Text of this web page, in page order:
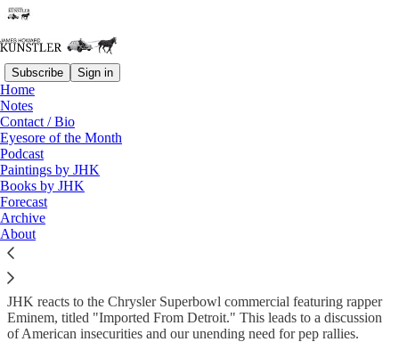
Subscribe Sign in
Home
Notes
Contact / Bio
Eyesore of the Month
Podcast
Paintings by JHK
Books by JHK
Forecast
Archive
About
Podcast
KunstlerCast #143: Imported
From Detroit?
James Howard Kunstler
Feb 10, 2011
JHK reacts to the Chrysler Superbowl commercial featuring rapper
Eminem, titled "Imported From Detroit." This leads to a discussion
of American insecurities and our unending need for pep rallies.